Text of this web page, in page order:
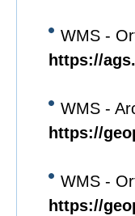
WMS -
https://
WMS -
https://
WMS -
https://